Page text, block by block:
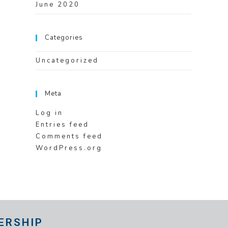
June 2020
Categories
Uncategorized
Meta
Log in
Entries feed
Comments feed
WordPress.org